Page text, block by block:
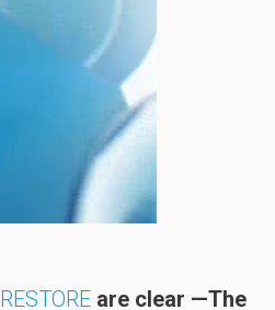
RESTORE are clear —The